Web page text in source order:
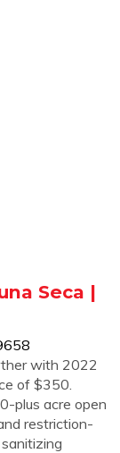
Seca |
with 2022
of $350.
plus acre open
restriction-